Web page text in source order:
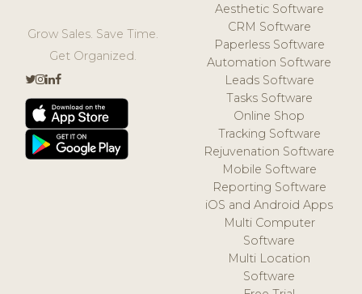
Grow Sales. Save Time.
Get Organized.
Aesthetic Software
CRM Software
Paperless Software
Automation Software
Leads Software
Tasks Software
Online Shop
Tracking Software
Rejuvenation Software
Mobile Software
Reporting Software
iOS and Android Apps
Multi Computer
Software
Multi Location
Software